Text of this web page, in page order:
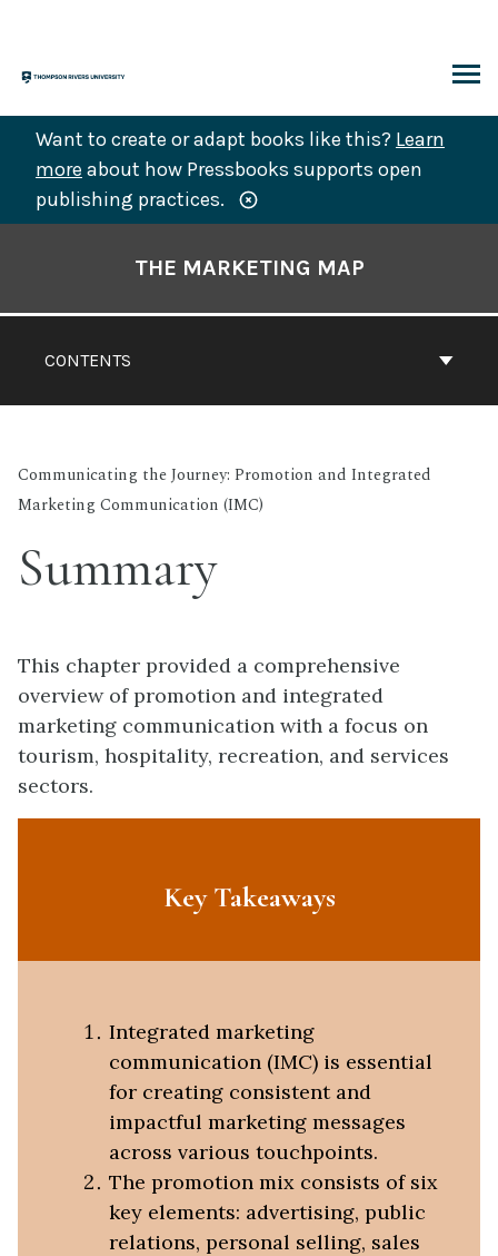
content
Want to create or adapt books like this? Learn
more about how Pressbooks supports open
publishing practices.
CONTENTS
THE MARKETING MAP
Communicating the Journey: Promotion and Integrated
Marketing Communication (IMC)
Summary
This chapter provided a comprehensive
overview of promotion and integrated
marketing communication with a focus on
tourism, hospitality, recreation, and services
sectors.
Key Takeaways
Integrated marketing
communication (IMC) is essential
for creating consistent and
impactful marketing messages
across various touchpoints.
The promotion mix consists of six
key elements: advertising, public
relations, personal selling, sales